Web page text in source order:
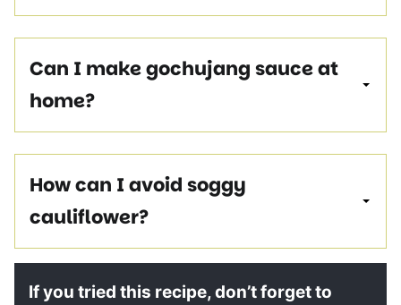
Can I make gochujang sauce at
home?
How can I avoid soggy
cauliflower?
If you tried this recipe, don’t forget to